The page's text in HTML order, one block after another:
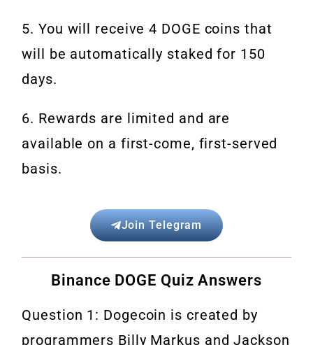
5. You will receive 4 DOGE coins that
will be automatically staked for 150
days.
6. Rewards are limited and are
available on a first-come, first-served
basis.
Join Telegram
Binance DOGE Quiz Answers
Question 1: Dogecoin is created by
programmers Billy Markus and Jackson